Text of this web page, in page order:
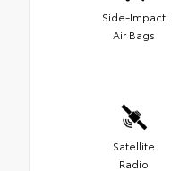
Side-Impact
Air Bags
Satellite
Radio